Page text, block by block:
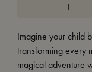
Imagine your child
transforming every
magical adventure